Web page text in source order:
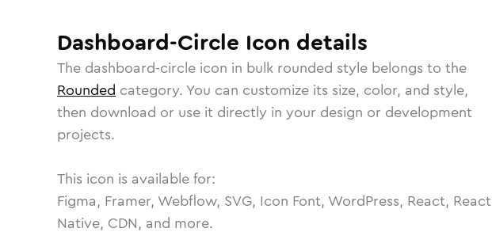
Dashboard-Circle Icon details
The dashboard-circle icon in bulk rounded style belongs to the
Rounded category. You can customize its size, color, and style,
then download or use it directly in your design or development
projects.
This icon is available for:
Figma, Framer, Webflow, SVG, Icon Font, WordPress, React, React
Native, CDN, and more.